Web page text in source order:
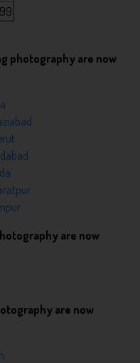
photography are now
are now
are now